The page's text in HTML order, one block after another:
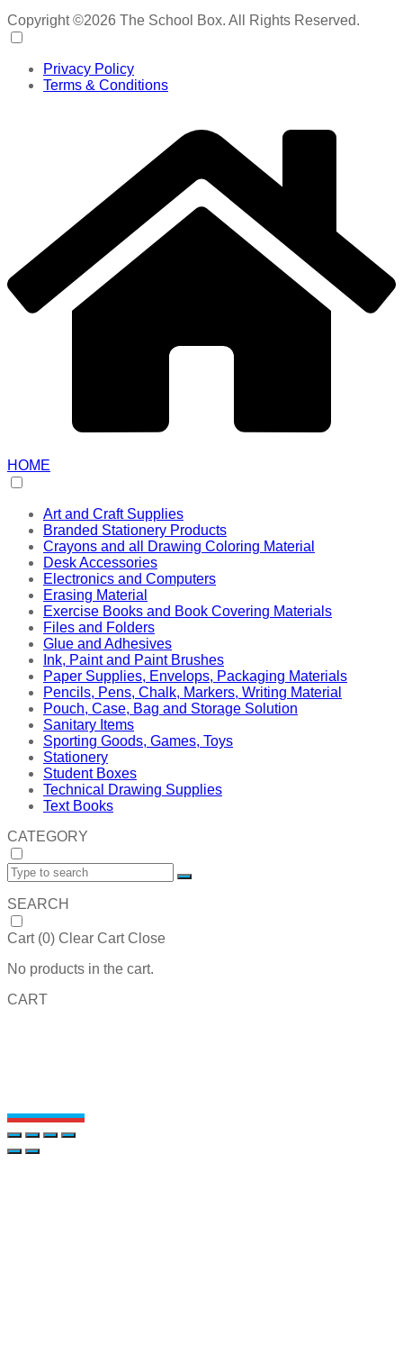
Copyright ©2026 The School Box. All Rights Reserved.
Privacy Policy
Terms & Conditions
HOME
Art and Craft Supplies
Branded Stationery Products
Crayons and all Drawing Coloring Material
Desk Accessories
Electronics and Computers
Erasing Material
Exercise Books and Book Covering Materials
Files and Folders
Glue and Adhesives
Ink, Paint and Paint Brushes
Paper Supplies, Envelops, Packaging Materials
Pencils, Pens, Chalk, Markers, Writing Material
Pouch, Case, Bag and Storage Solution
Sanitary Items
Sporting Goods, Games, Toys
Stationery
Student Boxes
Technical Drawing Supplies
Text Books
CATEGORY
SEARCH
Cart (0) Clear Cart Close
No products in the cart.
CART